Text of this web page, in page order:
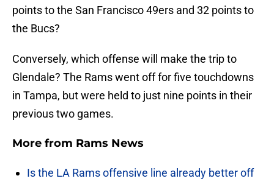
points to the San Francisco 49ers and 32 points to
the Bucs?
Conversely, which offense will make the trip to
Glendale? The Rams went off for five touchdowns
in Tampa, but were held to just nine points in their
previous two games.
More from Rams News
Is the LA Rams offensive line already better off